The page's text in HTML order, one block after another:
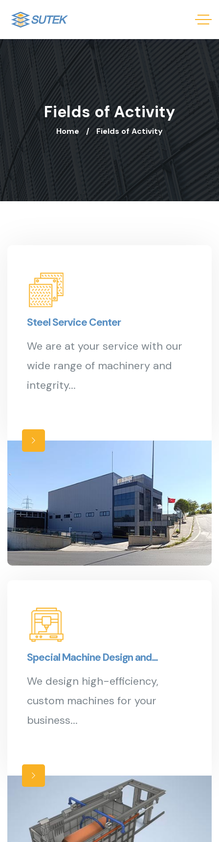
Fields of Activity
Home Fields of Activity
Steel Service Center
We are at your service with our
wide range of machinery and
integrity...
Special Machine Design and
We design high-efficiency,
custom machines for your
business...